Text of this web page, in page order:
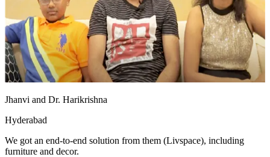
Jhanvi and Dr. Harikrishna
Hyderabad
We got an end-to-end solution from them (Livspace), including
furniture and decor.